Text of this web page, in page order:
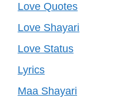
Love Quotes
Love Shayari
Love Status
Lyrics
Maa Shayari